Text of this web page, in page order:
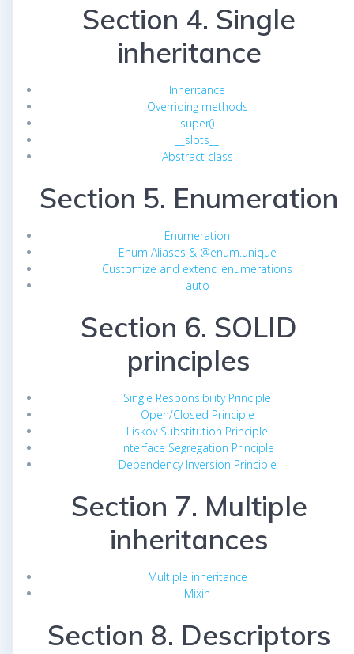
Section 4. Single
inheritance
Inheritance
Overriding methods
super()
__slots__
Abstract class
Section 5. Enumeration
Enumeration
Enum Aliases & @enum.unique
Customize and extend enumerations
auto
Section 6. SOLID
principles
Single Responsibility Principle
Open/Closed Principle
Liskov Substitution Principle
Interface Segregation Principle
Dependency Inversion Principle
Section 7. Multiple
inheritances
Multiple inheritance
Mixin
Section 8. Descriptors